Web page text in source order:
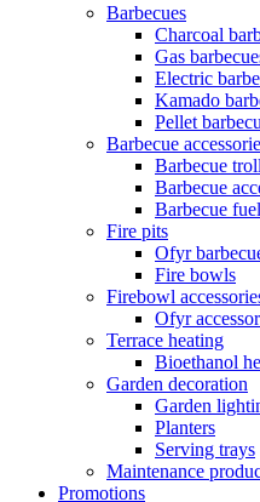
Barbecues
Charcoal
Gas
Electric
Kamado
Pellet
Barbecue
Barbecue
Barbecue
Barbecue fuel
Fire pits
Ofyr
Fire bowls
Firebowl
Ofyr
Terrace heating
Bioethanol
Garden decoration
Garden
Planters
Serving trays
Maintenance
Promotions